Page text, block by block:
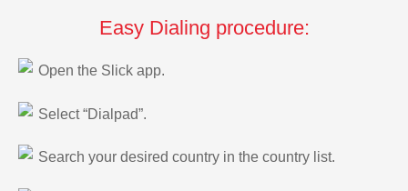
Easy Dialing procedure:
Open the Slick app.
Select “Dialpad”.
Search your desired country in the country list.